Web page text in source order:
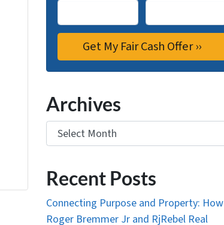
Archives
Archives
Recent Posts
Connecting Purpose and Property: How
Roger Bremmer Jr and RjRebel Real